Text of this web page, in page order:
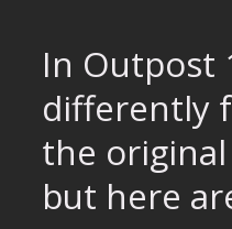
In Outpost
differently
the
but here